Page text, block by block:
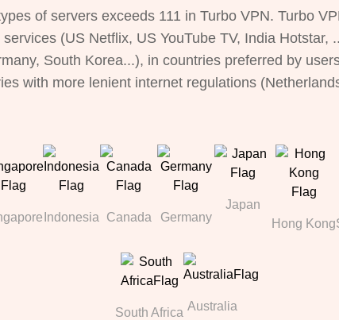
of servers exceeds 111 in Turbo VPN. Turbo
(US Netflix, US YouTube TV, India Hotstar,
South Korea...), in countries preferred by
with more lenient internet regulations
Indonesia Canada Germany
Japan
Hong Kong
South Africa Australia